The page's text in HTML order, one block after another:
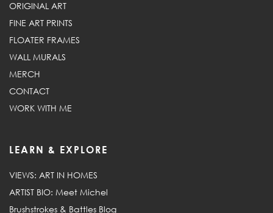
ORIGINAL ART
FINE ART PRINTS
FLOATER FRAMES
WALL MURALS
MERCH
CONTACT
WORK WITH ME
LEARN & EXPLORE
VIEWS: ART IN HOMES
ARTIST BIO: Meet Michel
Brushstrokes & Battles Blog